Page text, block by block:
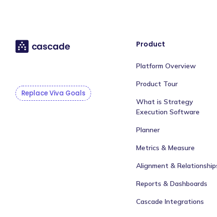
Replace Viva Goals
Product
Platform Overview
Product Tour
What is Strategy
Execution Software
Planner
Metrics & Measure
Alignment &
Reports & Dashboards
Cascade Integrations